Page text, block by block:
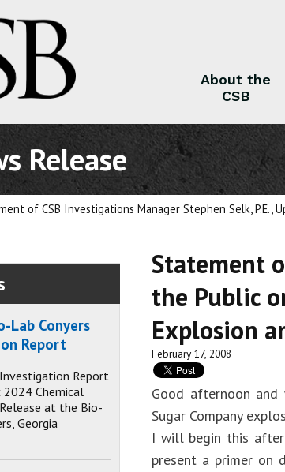
About the
CSB
Release
of CSB Investigations Manager Stephen Selk, P.E.,
Statement
the Public
Explosion
February 17, 2008
Good afternoon
Sugar Company
I will begin this
present a primer on
Lab Conyers
Report
Report
Chemical
at the Bio-
Georgia